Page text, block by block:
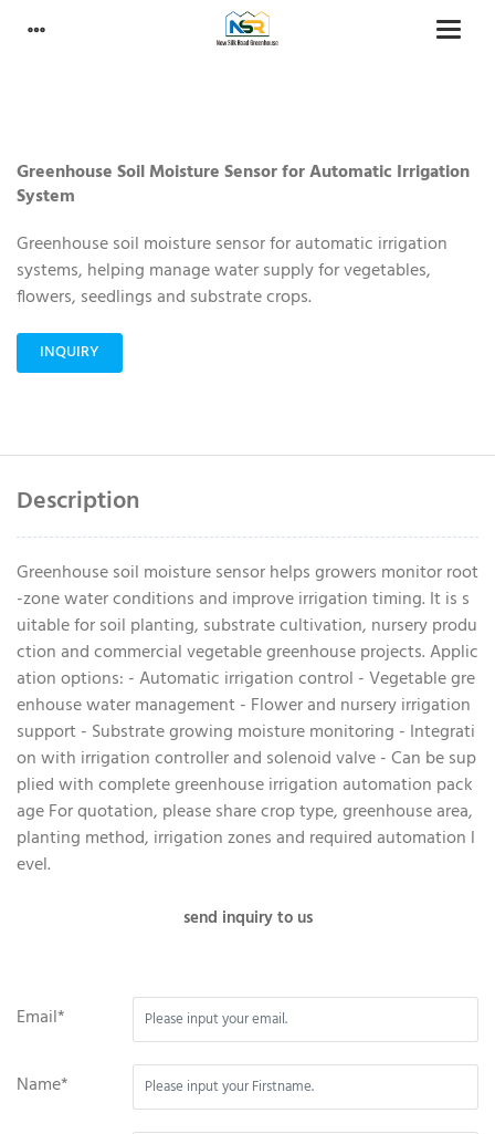
Greenhouse Soil Moisture Sensor for Automatic Irrigation
System
Greenhouse soil moisture sensor for automatic irrigation
systems, helping manage water supply for vegetables,
flowers, seedlings and substrate crops.
INQUIRY
Description
Greenhouse soil moisture sensor helps growers monitor root
-zone water conditions and improve irrigation timing. It is s
uitable for soil planting, substrate cultivation, nursery produ
ction and commercial vegetable greenhouse projects. Applic
ation options: - Automatic irrigation control - Vegetable gre
enhouse water management - Flower and nursery irrigation
support - Substrate growing moisture monitoring - Integrati
on with irrigation controller and solenoid valve - Can be sup
plied with complete greenhouse irrigation automation pack
age For quotation, please share crop type, greenhouse area,
planting method, irrigation zones and required automation l
evel.
send inquiry to us
Email*
Name*